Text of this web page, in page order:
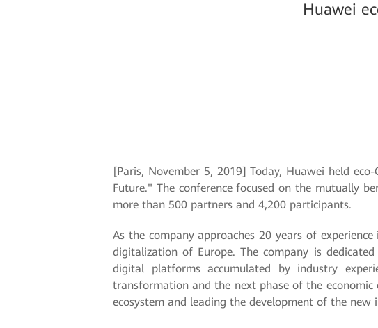
Huawei
[Paris, November 5, 2019] Today, Huawei held
Future." The conference focused on the mutually
more than 500 partners and 4,200 participants.
As the company approaches 20 years of
digitalization of Europe. The company is
digital platforms accumulated by industry
transformation and the next phase of the
ecosystem and leading the development of the new